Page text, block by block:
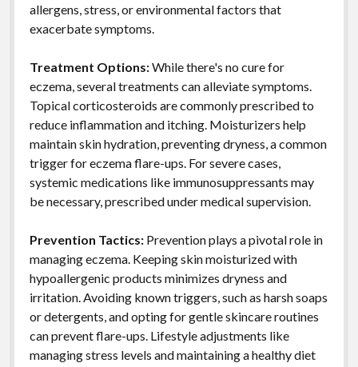
allergens, stress, or environmental factors that
exacerbate symptoms.
Treatment Options:While there's no cure for
eczema, several treatments can alleviate symptoms.
Topical corticosteroids are commonly prescribed to
reduce inflammation and itching. Moisturizers help
maintain skin hydration, preventing dryness, a common
trigger for eczema flare-ups. For severe cases,
systemic medications like immunosuppressants may
be necessary, prescribed under medical supervision.
Prevention Tactics:Prevention plays a pivotal role in
managing eczema. Keeping skin moisturized with
hypoallergenic products minimizes dryness and
irritation. Avoiding known triggers, such as harsh soaps
or detergents, and opting for gentle skincare routines
can prevent flare-ups. Lifestyle adjustments like
managing stress levels and maintaining a healthy diet